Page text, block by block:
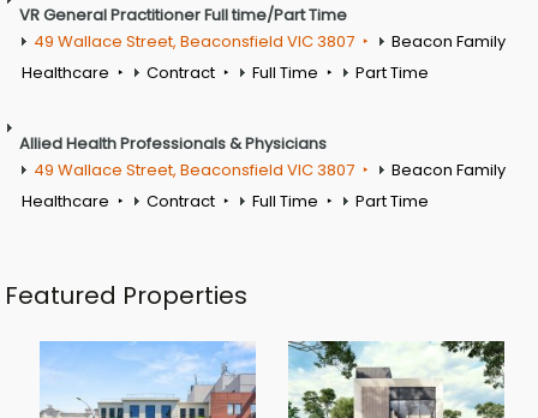
VR General Practitioner Full time/Part Time
49 Wallace Street, Beaconsfield VIC 3807
Beacon Family
Healthcare
Contract Full Time Part Time
Allied Health Professionals & Physicians
49 Wallace Street, Beaconsfield VIC 3807
Beacon Family
Healthcare
Contract Full Time Part Time
Featured Properties